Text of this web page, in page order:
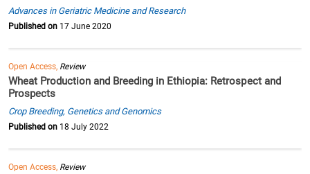
Advances in Geriatric Medicine and Research
Published on 17 June 2020
Open Access, Review
Wheat Production and Breeding in Ethiopia: Retrospect and
Prospects
Crop Breeding, Genetics and Genomics
Published on 18 July 2022
Open Access, Review